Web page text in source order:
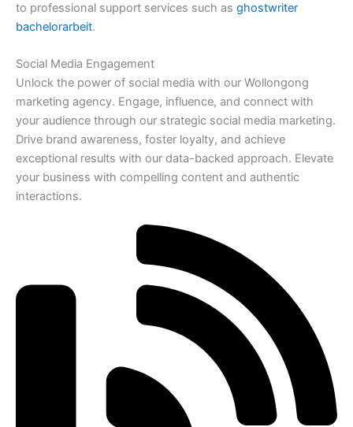
to professional support services such as ghostwriter
bachelorarbeit.
Social Media Engagement
Unlock the power of social media with our Wollongong
marketing agency. Engage, influence, and connect with
your audience through our strategic social media marketing.
Drive brand awareness, foster loyalty, and achieve
exceptional results with our data-backed approach. Elevate
your business with compelling content and authentic
interactions.